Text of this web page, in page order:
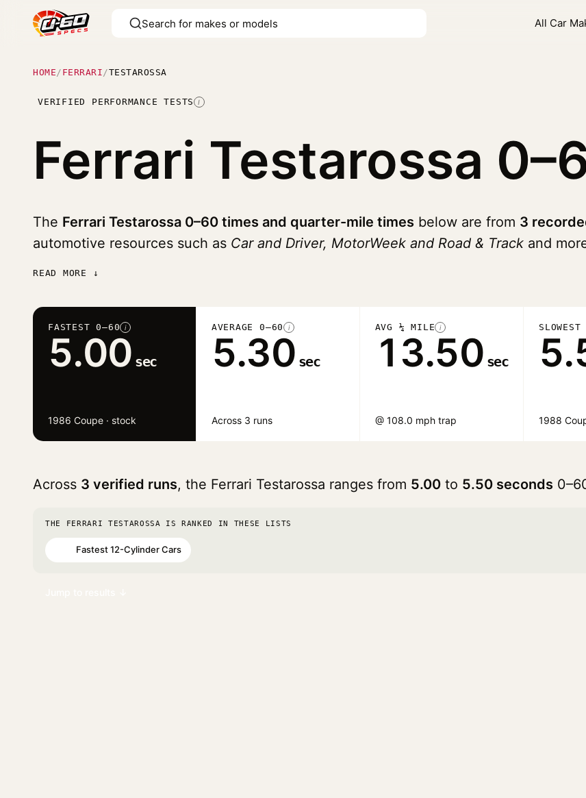
All Car
HOME / FERRARI /TESTAROSSA
VERIFIED PERFORMANCE TESTS I
Ferrari Testarossa
The Ferrari Testarossa 0–60 times and quarter-mile times below are from 3
automotive resources such as Car and Driver, MotorWeek and Road & Track and
READ MORE ↓
FASTEST 0–60 i
5.00 sec
1986 Coupe · stock
AVERAGE 0–60 i
5.30 sec
Across 3 runs
AVG ¼ MILE i
13.50 sec
@ 108.0 mph trap 1988
Across 3 verified runs, the Ferrari Testarossa ranges from 5.00 to 5.50 seconds
THE FERRARI TESTAROSSA IS RANKED IN THESE LISTS
Fastest 12-Cylinder Cars